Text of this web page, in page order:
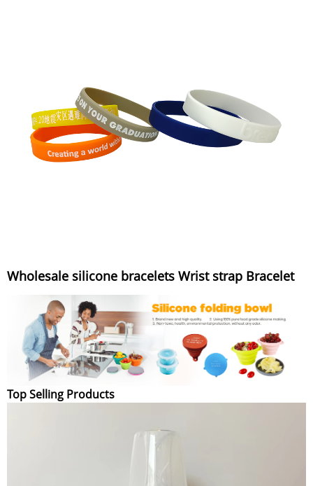
Wholesale silicone bracelets Wrist strap Bracelet
Top Selling Products